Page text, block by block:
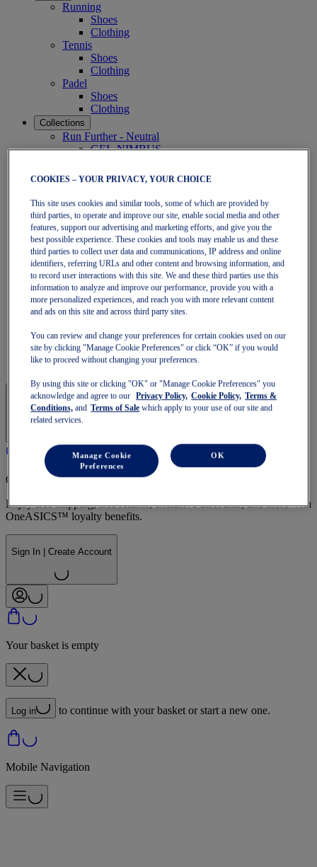
Running
Shoes
Clothing
Tennis
Shoes
Clothing
Padel
Shoes
Clothing
Collections
Run Further - Neutral
GEL-NIMBUS
GEL-PULSE
Run Further - Stability
GEL-KAYANO
GT-2000
GT-1000
Run Faster
NOVABLAST
DYNABLAST
NOOSA
Trail Running
GEL-VENTURE
GEL-TRABUCO
SportStyle
GEL-QUANTUM
JAPAN S
OneASICS Membership
Enjoy free shipping, free returns, exclusive discounts, and more with
OneASICS™ loyalty benefits.
Sign In | Create Account
Your basket is empty
Log in to continue with your basket or start a new one.
Mobile Navigation
COOKIES – YOUR PRIVACY, YOUR CHOICE
This site uses cookies and similar tools, some of which are provided by
third parties, to operate and improve our site, enable social media and other
features, support our advertising and marketing efforts, and give you the
best possible experience. These cookies and tools may enable us and these
third parties to collect user data and communications, IP address and online
identifiers, referring URLs and other content and browsing information, and
to record user interactions with this site. We and these third parties use this
information to analyze and improve our performance, provide you with a
more personalized experiences, and reach you with more relevant content
and ads on this site and across third party sites.
You can review and change your preferences for certain cookies used on our
site by clicking "Manage Cookie Preferences" or click “OK” if you would
like to proceed without changing your preferences.
By using this site or clicking "OK" or "Manage Cookie Preferences" you
acknowledge and agree to our
Privacy Policy, Cookie Policy, Terms &
Conditions, and Terms of Sale which apply to your use of our site and
related services.
Manage Cookie
Preferences
OK